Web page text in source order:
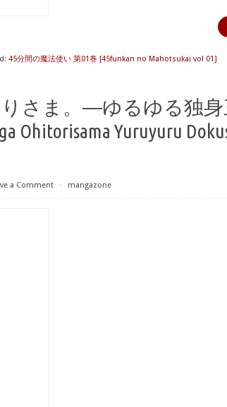
45分間の魔法使い 第01巻 [45funkan no Mahotsukai vol 01]
さま。―ゆるゆる独身
Ohitorisama Yuruyuru
a Comment ⋅ mangazone